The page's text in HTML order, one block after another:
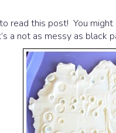
read this post! You
a not as messy as black